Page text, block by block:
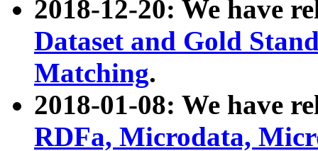
2018-12-20: We have
Dataset and Gold
Matching.
2018-01-08: We have
RDFa, Microdata,